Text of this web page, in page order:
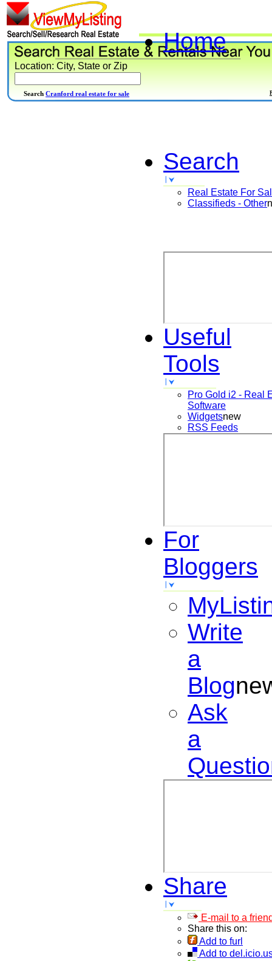
Home
Search
Real Estate For
Classifieds - Other
Useful
Tools
Pro Gold i2 - Real
Software
Widgetsnew
RSS Feeds
For
Bloggers
Write
a
Blog
Ask
a
Share
E-mail to a
Share this on:
Add to furl
Add to
Location: City, State or Zip
Search Cranford real estate for sale